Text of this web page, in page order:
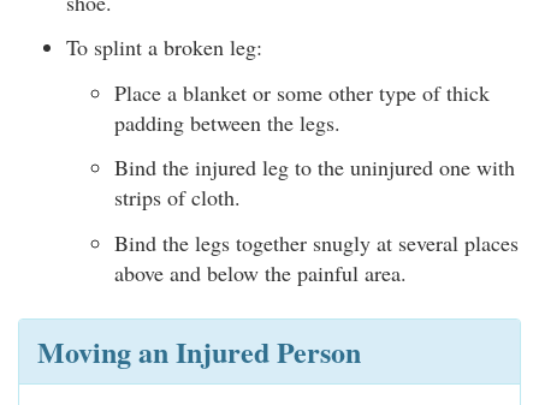
To splint a broken leg:
Place a blanket or some other type of thick
padding between the legs.
Bind the injured leg to the uninjured one with
strips of cloth.
Bind the legs together snugly at several places
above and below the painful area.
Moving an Injured Person